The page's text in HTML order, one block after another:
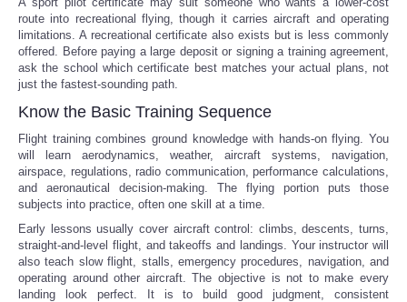
route into recreational flying, though it carries aircraft and operating
limitations. A recreational certificate also exists but is less commonly
offered. Before paying a large deposit or signing a training agreement,
ask the school which certificate best matches your actual plans, not
just the fastest-sounding path.
Know the Basic Training Sequence
Flight training combines ground knowledge with hands-on flying. You
will learn aerodynamics, weather, aircraft systems, navigation,
airspace, regulations, radio communication, performance calculations,
and aeronautical decision-making. The flying portion puts those
subjects into practice, often one skill at a time.
Early lessons usually cover aircraft control: climbs, descents, turns,
straight-and-level flight, and takeoffs and landings. Your instructor will
also teach slow flight, stalls, emergency procedures, navigation, and
operating around other aircraft. The objective is not to make every
landing look perfect. It is to build good judgment, consistent